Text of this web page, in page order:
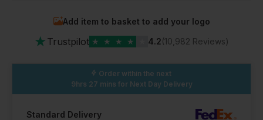
Add item to basket to add your logo
★ Trustpilot ★ ★ ★ ★ 4.2(10,982 Reviews)
Order within the next
9hrs 27 mins for Next Day Delivery
Standard Delivery